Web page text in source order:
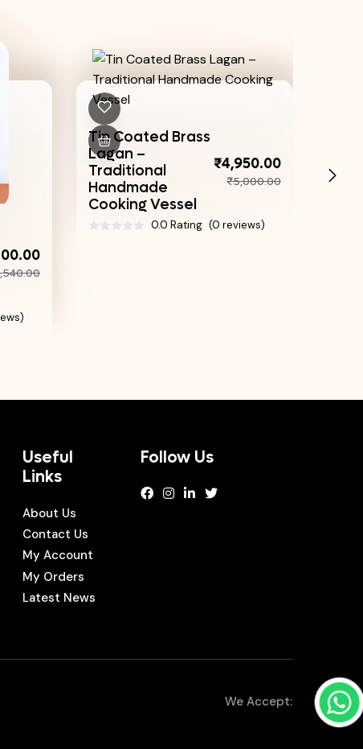
Brass
–
Vessel
₹4,950.00
₹5,000.00
(0 reviews)
Achappam Maker
– Traditional Achu
For Perfect Rose...
Useful
Links
About Us
Contact Us
My Account
My Orders
Latest News
Follow Us
We Accept: